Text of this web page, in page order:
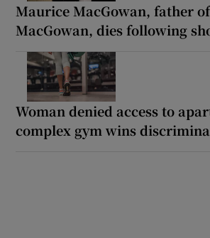
Maurice MacGowan, father
MacGowan, dies following
Woman denied access to
complex gym wins